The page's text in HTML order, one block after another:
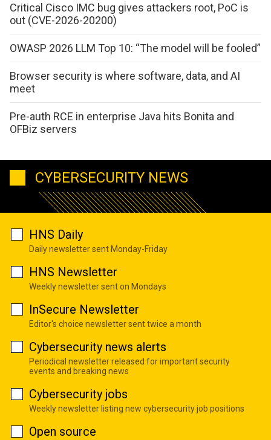
Critical Cisco IMC bug gives attackers root, PoC is
out (CVE-2026-20200)
OWASP 2026 LLM Top 10: “The model will be fooled”
Browser security is where software, data, and AI
meet
Pre-auth RCE in enterprise Java hits Bonita and
OFBiz servers
CYBERSECURITY NEWS
HNS Daily
Daily newsletter sent Monday-Friday
HNS Newsletter
Weekly newsletter sent on Mondays
InSecure Newsletter
Editor's choice newsletter sent twice a month
Cybersecurity news alerts
Periodical newsletter released for important security
events and breaking news
Cybersecurity jobs
Weekly newsletter listing new cybersecurity job positions
Open source